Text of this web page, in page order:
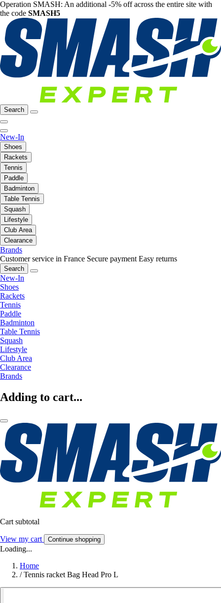
Operation SMASH: An additional -5% off across the entire site with
the code SMASH5
Search
New-In
Shoes
Rackets
Tennis
Paddle
Badminton
Table Tennis
Squash
Lifestyle
Club Area
Clearance
Brands
Customer service in France Secure payment Easy returns
Search
New-In
Shoes
Rackets
Tennis
Paddle
Badminton
Table Tennis
Squash
Lifestyle
Club Area
Clearance
Brands
Adding to cart...
Cart subtotal
View my cart Continue shopping
Loading...
Home
/ Tennis racket Bag Head Pro L